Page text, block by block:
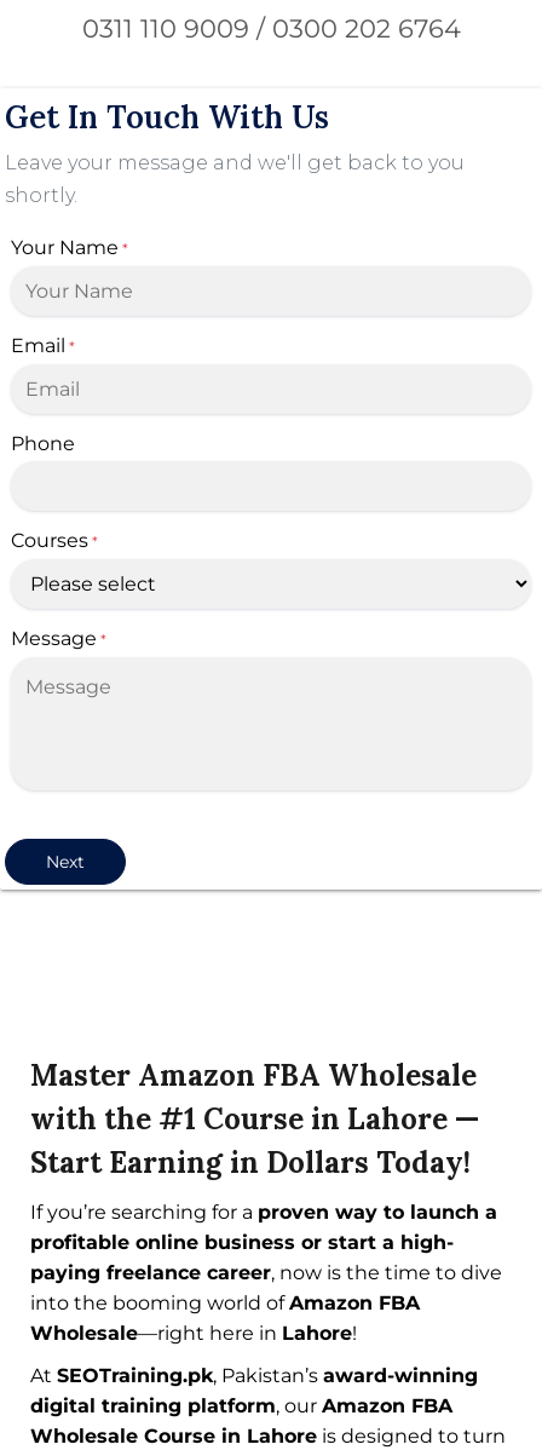
0311 110 9009 / 0300 202 6764
Get In Touch With Us
Leave your message and we'll get back to you
shortly.
Your Name *
Email *
Phone
Courses *
Message *
Next
Master Amazon FBA Wholesale
with the #1 Course in Lahore —
Start Earning in Dollars Today!
If you’re searching for a proven way to launch a
profitable online business or start a high-
paying freelance career, now is the time to dive
into the booming world ofAmazon FBA
Wholesale—right here in Lahore!
At SEOTraining.pk, Pakistan’s award-winning
digital training platform, our Amazon FBA
Wholesale Course in Lahore is designed to turn